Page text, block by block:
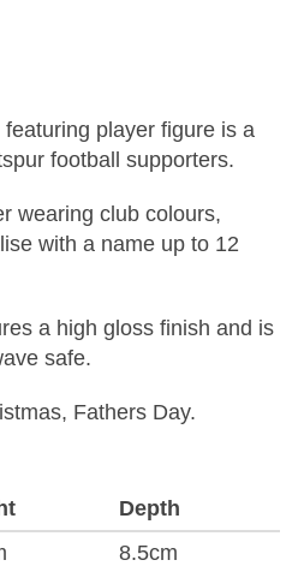
player figure is a
football supporters.
wearing club colours,
with a name up to 12
a high gloss finish and is
safe.
Fathers Day.
Depth
8.5cm